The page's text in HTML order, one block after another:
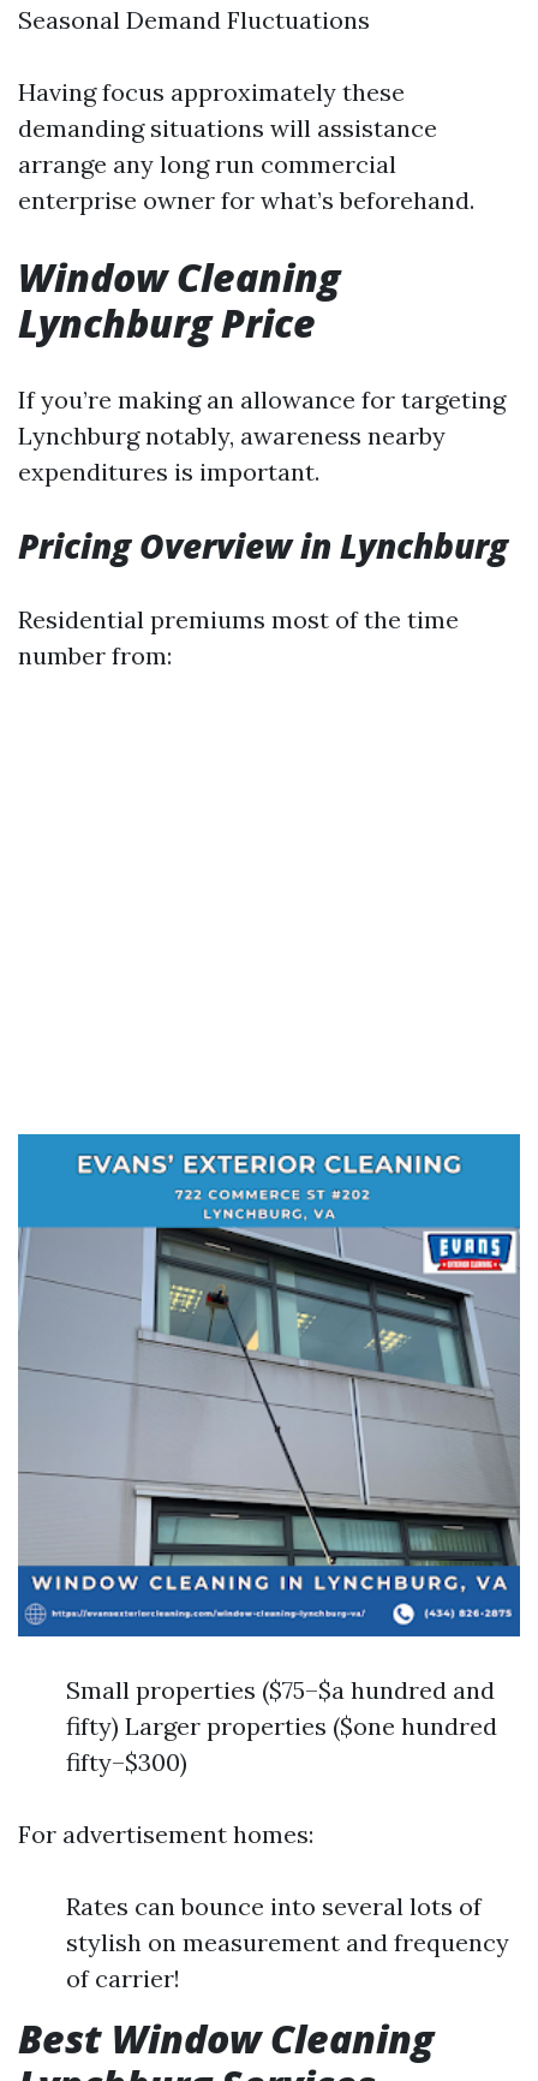
Seasonal Demand Fluctuations
Having focus approximately these
demanding situations will assistance
arrange any long run commercial
enterprise owner for what’s beforehand.
Window Cleaning
Lynchburg Price
If you’re making an allowance for targeting
Lynchburg notably, awareness nearby
expenditures is important.
Pricing Overview in Lynchburg
Residential premiums most of the time
number from:
Small properties ($75–$a hundred and
fifty) Larger properties ($one hundred
fifty–$300)
For advertisement homes:
Rates can bounce into several lots of
stylish on measurement and frequency
of carrier!
Best Window Cleaning